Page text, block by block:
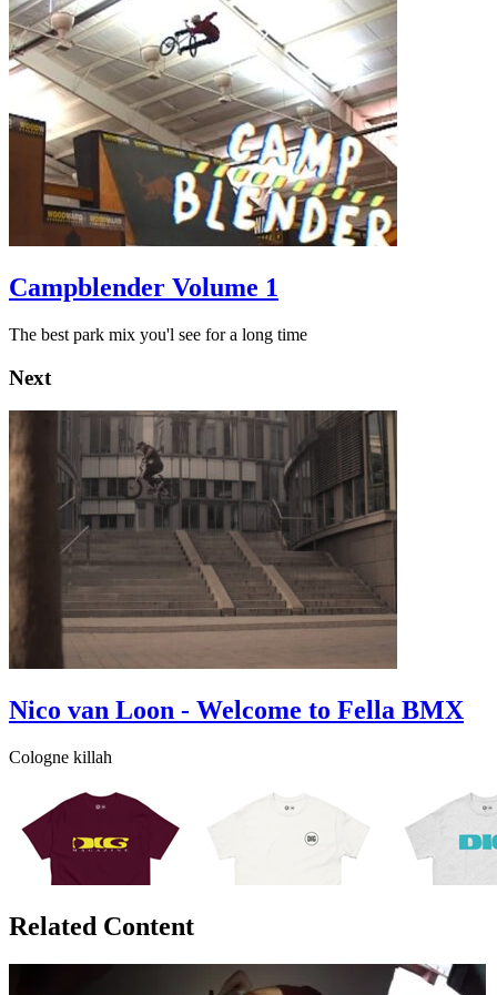
Campblender Volume 1
The best park mix you'l see for a long time
Next
Nico van Loon - Welcome to Fella BMX
Cologne killah
Related Content